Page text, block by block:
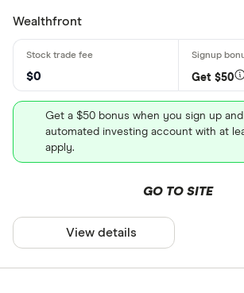
Wealthfront
$0 Get $50
Get a $50 bonus when you sign up
automated investing account with at
apply.
GO TO SITE
View details